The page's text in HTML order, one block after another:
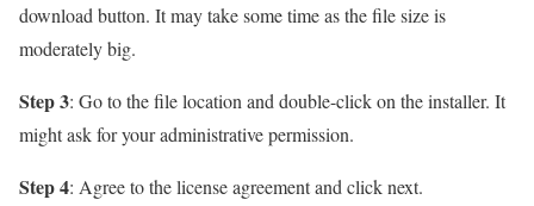
download button. It may take some time as the file size is
moderately big.
Step 3: Go to the file location and double-click on the installer. It
might ask for your administrative permission.
Step 4: Agree to the license agreement and click next.